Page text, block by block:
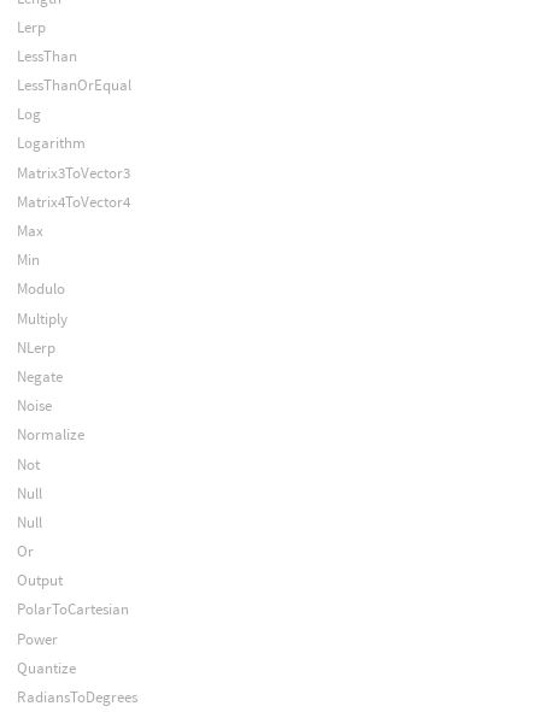
Lerp
LessThan
LessThanOrEqual
Log
Logarithm
Matrix3ToVector3
Matrix4ToVector4
Max
Min
Modulo
Multiply
NLerp
Negate
Noise
Normalize
Not
Null
Null
Or
Output
PolarToCartesian
Power
Quantize
RadiansToDegrees